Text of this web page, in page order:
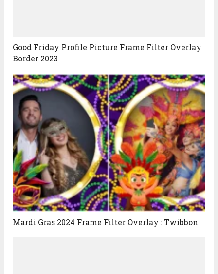
Good Friday Profile Picture Frame Filter Overlay
Border 2023
Mardi Gras 2024 Frame Filter Overlay : Twibbon